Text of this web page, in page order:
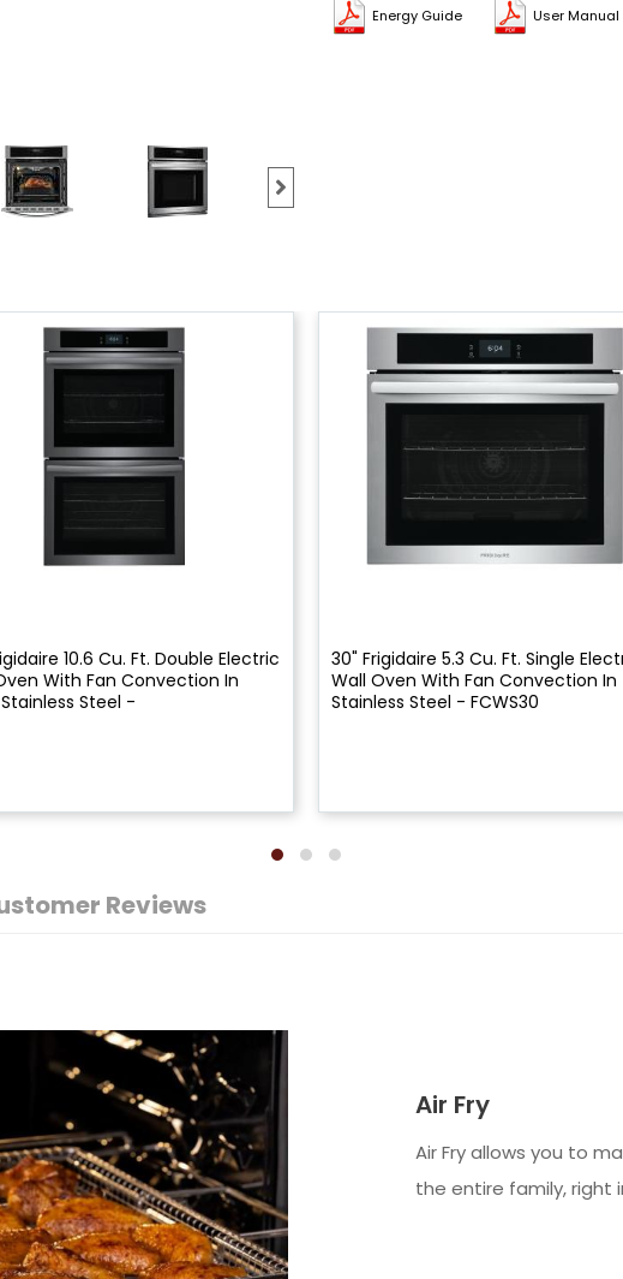
Energy Guide User Manual
10.6 Cu. Ft. Double Electric
With Fan Convection In
Steel -
30" Frigidaire 5.3 Cu. Ft. Single
Wall Oven With Fan Convection In
Stainless Steel - FCWS30
Reviews
Air Fry
Air Fry allows you to
the entire family, right